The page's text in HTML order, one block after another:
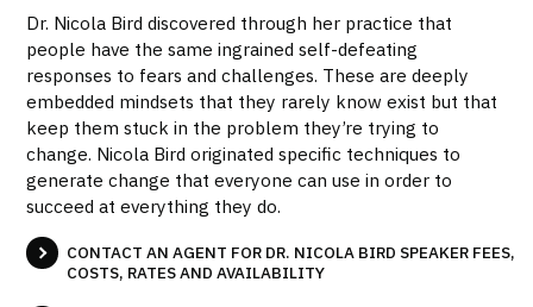
Dr. Nicola Bird discovered through her practice that
people have the same ingrained self-defeating
responses to fears and challenges. These are deeply
embedded mindsets that they rarely know exist but that
keep them stuck in the problem they’re trying to
change. Nicola Bird originated specific techniques to
generate change that everyone can use in order to
succeed at everything they do.
CONTACT AN AGENT FOR DR. NICOLA BIRD SPEAKER FEES,
COSTS, RATES AND AVAILABILITY